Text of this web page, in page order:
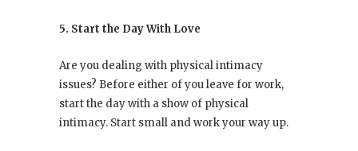
5. Start the Day With Love
Are you dealing with physical intimacy
issues? Before either of you leave for work,
start the day with a show of physical
intimacy. Start small and work your way up.